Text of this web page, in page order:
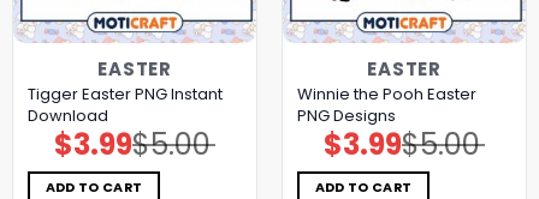
EASTER
Tigger Easter PNG Instant
Download
$5.00
Original
price
was:
$5.00.
$3.99Current
price
is:
$3.99.
ADD TO CART
EASTER
Winnie the Pooh Easter
PNG Designs
$5.00
Original
price
was:
$5.00.
$3.99Current
price
is:
$3.99.
ADD TO CART